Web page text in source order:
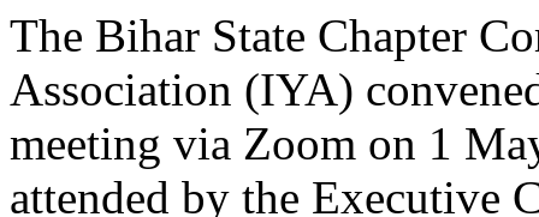
The Bihar State Chapter
Association (IYA)
meeting via Zoom on 1
attended by the Executive